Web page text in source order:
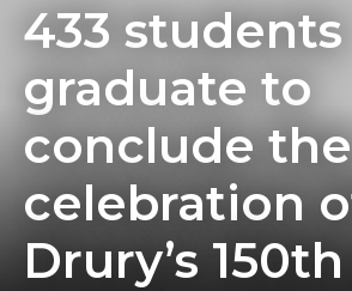
433 students
graduate to
conclude the
celebration
Drury’s